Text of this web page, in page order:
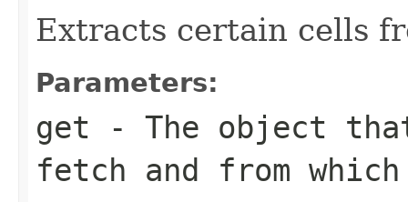
Extracts certain cells
Parameters:
get - The object
fetch and from